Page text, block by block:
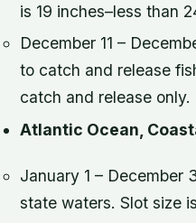
is 19 inches–less than
December 11 –
to catch and release
catch and release only.
Atlantic Ocean,
January 1 – December
state waters. Slot size